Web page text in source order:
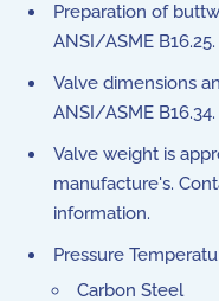
Preparation of
ANSI/ASME B16.25.
Valve dimensions
ANSI/ASME B16.34.
Valve weight is
manufacture's.
information.
Pressure
Carbon Steel